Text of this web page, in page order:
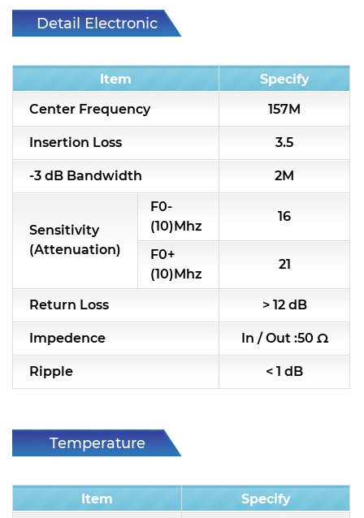
Detail Electronic
Item
Specify
Center Frequency
157M
Insertion Loss 3.5
-3 dB Bandwidth 2M
Sensitivity
(Attenuation)
F0-
(10)Mhz
16
F0+
(10)Mhz
21
Return Loss > 12 dB
Impedence In / Out :50 Ω
Ripple < 1 dB
Temperature
Item
Specify
RF Splitter/Combiner
RF & Microwave Components
Module Power Filter
Capability
Applications
Online Store
E-Learning
Support
Contact Us